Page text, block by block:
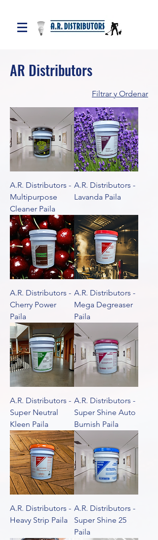
AR Distributors
Filtrar y Ordenar
A.R. Distributors -
Multipurpose
Cleaner Paila
A.R. Distributors -
Lavanda Paila
A.R. Distributors -
Cherry Power
Paila
A.R. Distributors -
Mega Degreaser
Paila
A.R. Distributors -
Super Neutral
Kleen Paila
A.R. Distributors -
Super Shine Auto
Burnish Paila
A.R. Distributors -
Heavy Strip Paila
A.R. Distributors -
Super Shine 25
Paila